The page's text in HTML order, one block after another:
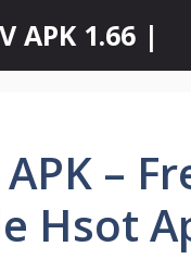
APK 1.66 |
–
Hsot